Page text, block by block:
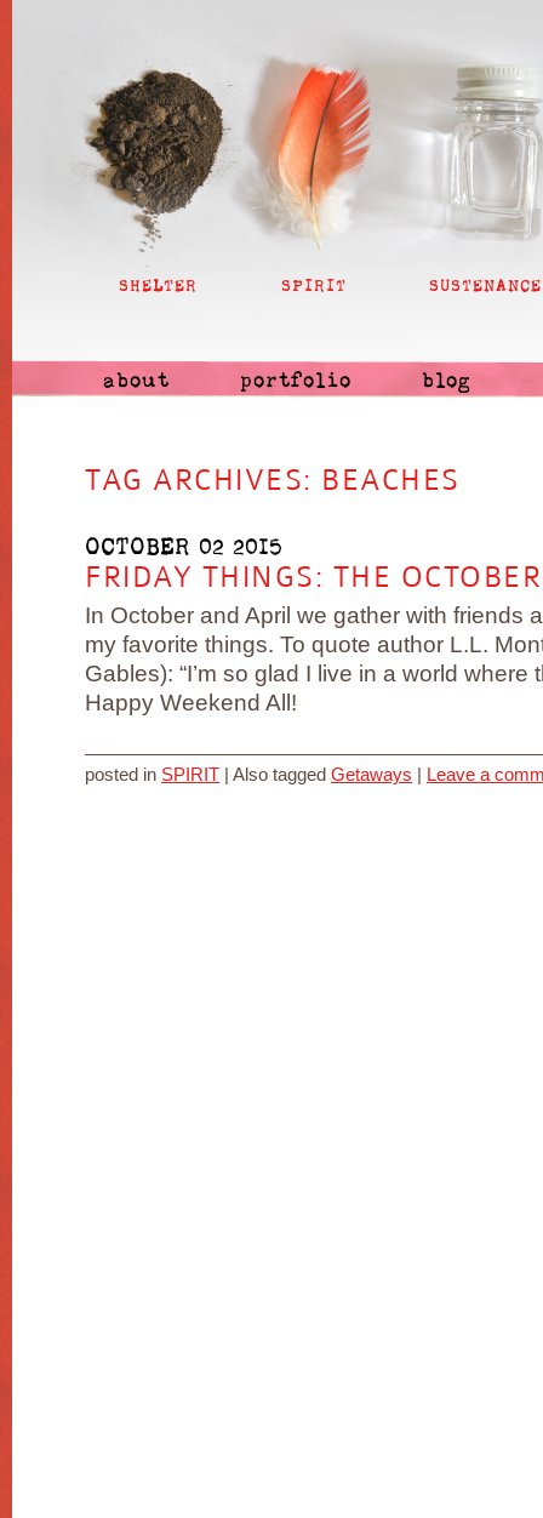
SHELTER SPIRIT SUSTENANCE
about portfolio blog
TAG ARCHIVES: BEACHES
OCTOBER 02 2015
FRIDAY THINGS: THE
In October and April we gather with friends
my favorite things. To quote author L.L.
Gables): “I’m so glad I live in a world where
Happy Weekend All!
posted in SPIRIT Also tagged Getaways Leave a